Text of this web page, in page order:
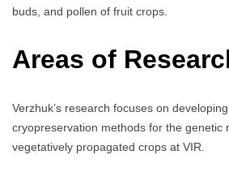
buds, and pollen of fruit crops.
Areas of
Verzhuk’s research focuses on
cryopreservation methods for the genetic
vegetatively propagated crops at VIR.